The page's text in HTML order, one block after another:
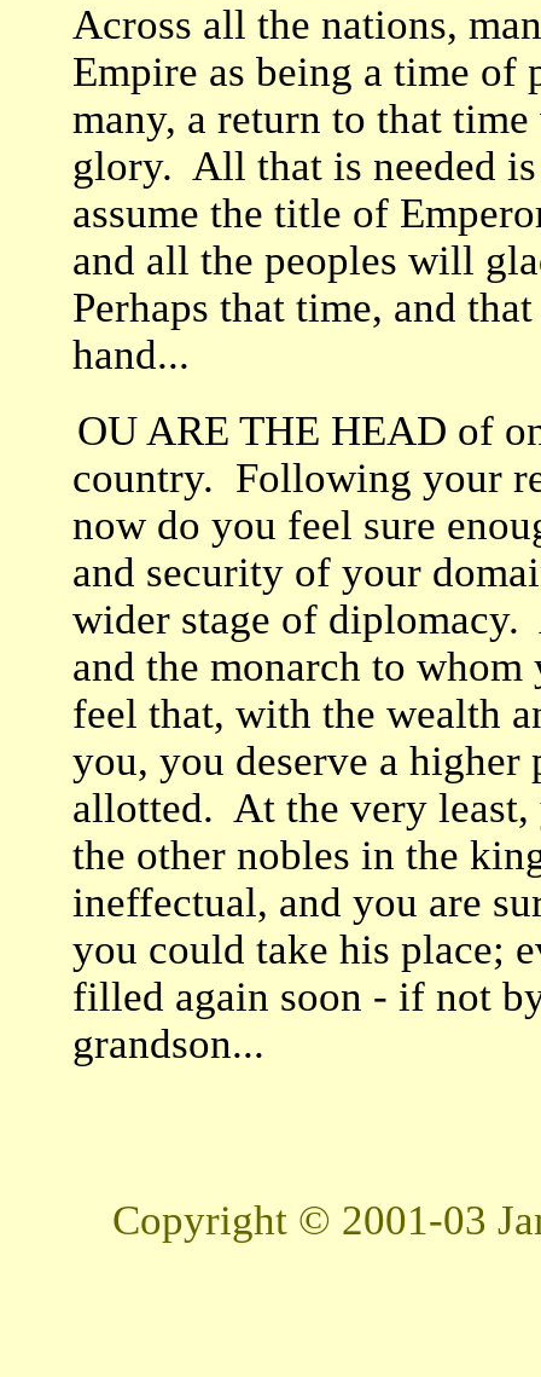
Across all the nations,
Empire as being a time of
many, a return to that
glory. All that is needed
assume the title of
and all the peoples will
Perhaps that time, and
hand...
OU ARE THE HEAD of
country. Following your
now do you feel sure
and security of your
wider stage of diplomacy.
and the monarch to
feel that, with the wealth
you, you deserve a higher
allotted. At the very least,
the other nobles in the
ineffectual, and you are
you could take his place;
filled again soon - if not
grandson...
Copyright © 2001-03